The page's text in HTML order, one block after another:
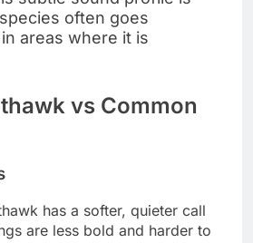
often goes
areas where it is
vs Common
has a softer, quieter call
are less bold and harder to